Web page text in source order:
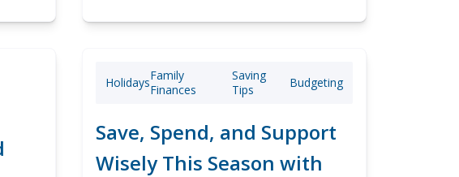
HolidaysFamily
Finances
Saving
Tips
Budgeting
Save, Spend, and Support
Wisely This Season with